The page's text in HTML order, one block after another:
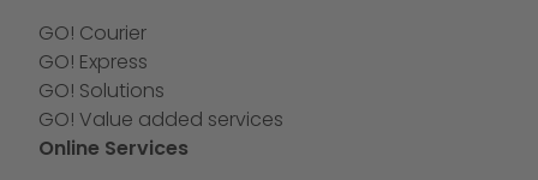
GO! Courier
GO! Express
GO! Solutions
GO! Value added services
Online Services